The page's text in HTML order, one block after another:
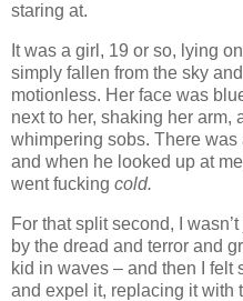
staring at.
It was a girl, 19 or so, lying
simply fallen from the sky
motionless. Her face was
next to her, shaking her arm,
whimpering sobs. There
and when he looked up at
went fucking cold.
For that split second, I
by the dread and terror and
kid in waves – and then I felt
and expel it, replacing it with